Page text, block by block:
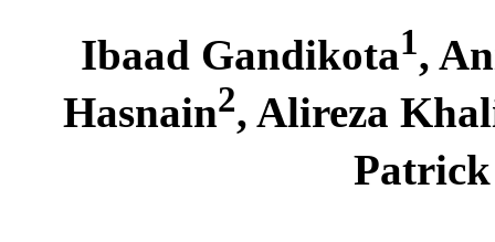
Ibaad Gandikota1,
Hasnain2, Alireza